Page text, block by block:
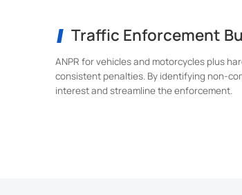
Traffic Enforcement
ANPR for vehicles and motorcycles plus
consistent penalties. By identifying non-
interest and streamline the enforcement.